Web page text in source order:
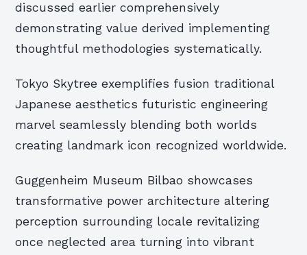
discussed earlier comprehensively
demonstrating value derived implementing
thoughtful methodologies systematically.
Tokyo Skytree exemplifies fusion traditional
Japanese aesthetics futuristic engineering
marvel seamlessly blending both worlds
creating landmark icon recognized worldwide.
Guggenheim Museum Bilbao showcases
transformative power architecture altering
perception surrounding locale revitalizing
once neglected area turning into vibrant